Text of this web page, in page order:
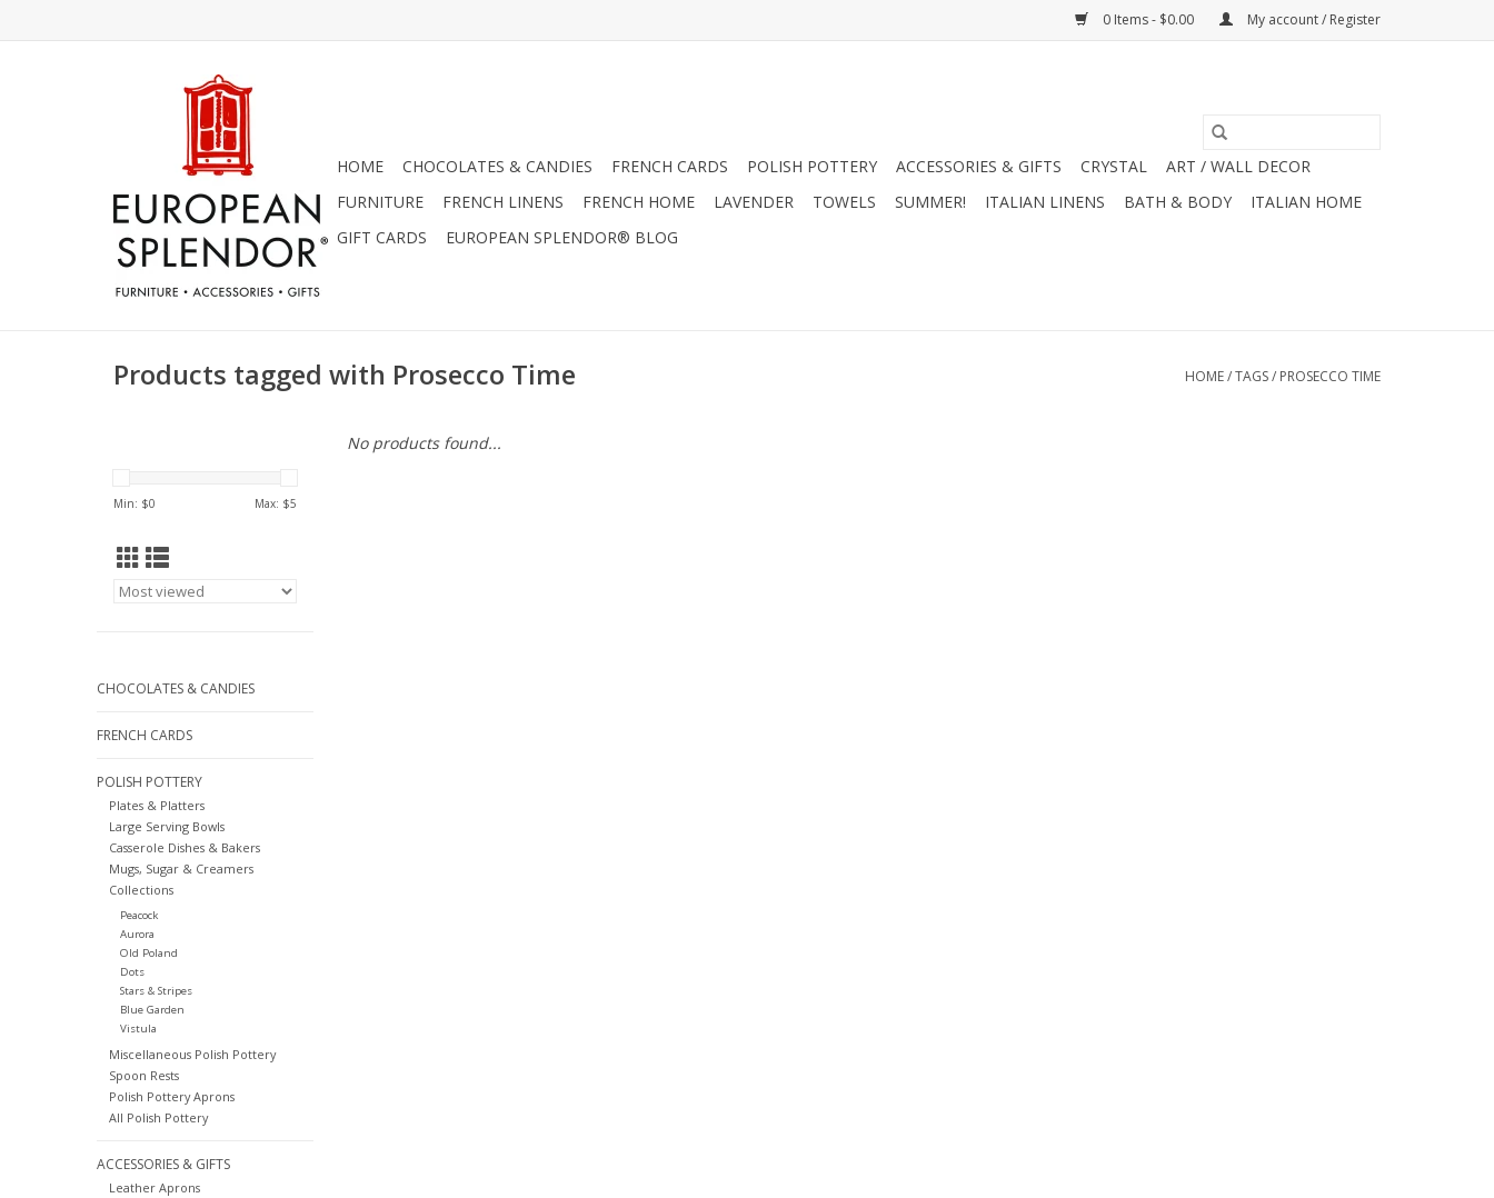
0 Items - $0.00 My account / Register
HOME CHOCOLATES & CANDIES FRENCH CARDS POLISH POTTERY ACCESSORIES & GIFTS CRYSTAL
ART / WALL DECOR
FURNITURE
FRENCH LINENS FRENCH HOME LAVENDER TOWELS SUMMER! ITALIAN LINENS BATH & BODY
ITALIAN HOME
GIFT CARDS
EUROPEAN SPLENDOR® BLOG
Products tagged with Prosecco Time HOME/TAGS/ PROSECCO TIME
Min: $0 Max: $5
CHOCOLATES & CANDIES
FRENCH CARDS
POLISH POTTERY
Plates & Platters
Large Serving Bowls
Casserole Dishes & Bakers
Mugs, Sugar & Creamers
Collections
Peacock
Aurora
Old Poland
Dots
Stars & Stripes
Blue Garden
Vistula
Miscellaneous Polish Pottery
Spoon Rests
Polish Pottery Aprons
All Polish Pottery
ACCESSORIES & GIFTS
Leather Aprons
No products found...